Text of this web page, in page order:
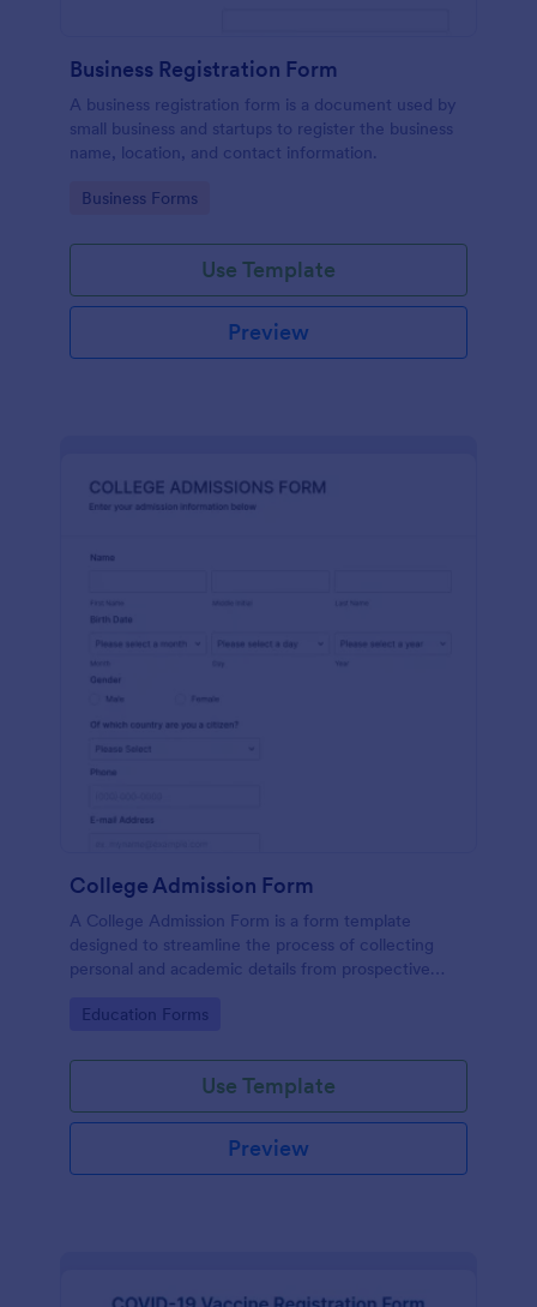
Business Registration Form
A business registration form is a document used by
small business and startups to register the business
name, location, and contact information.
Go to Category:
Business Forms
Use Template
Preview
College Admission Form
A College Admission Form is a form template
designed to streamline the process of collecting
personal and academic details from prospective
Go to Category:
Education Forms
Use Template
Preview